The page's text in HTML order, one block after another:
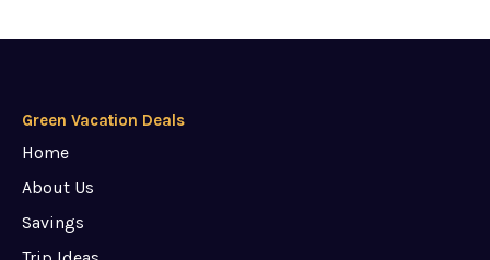
Green Vacation Deals
Home
About Us
Savings